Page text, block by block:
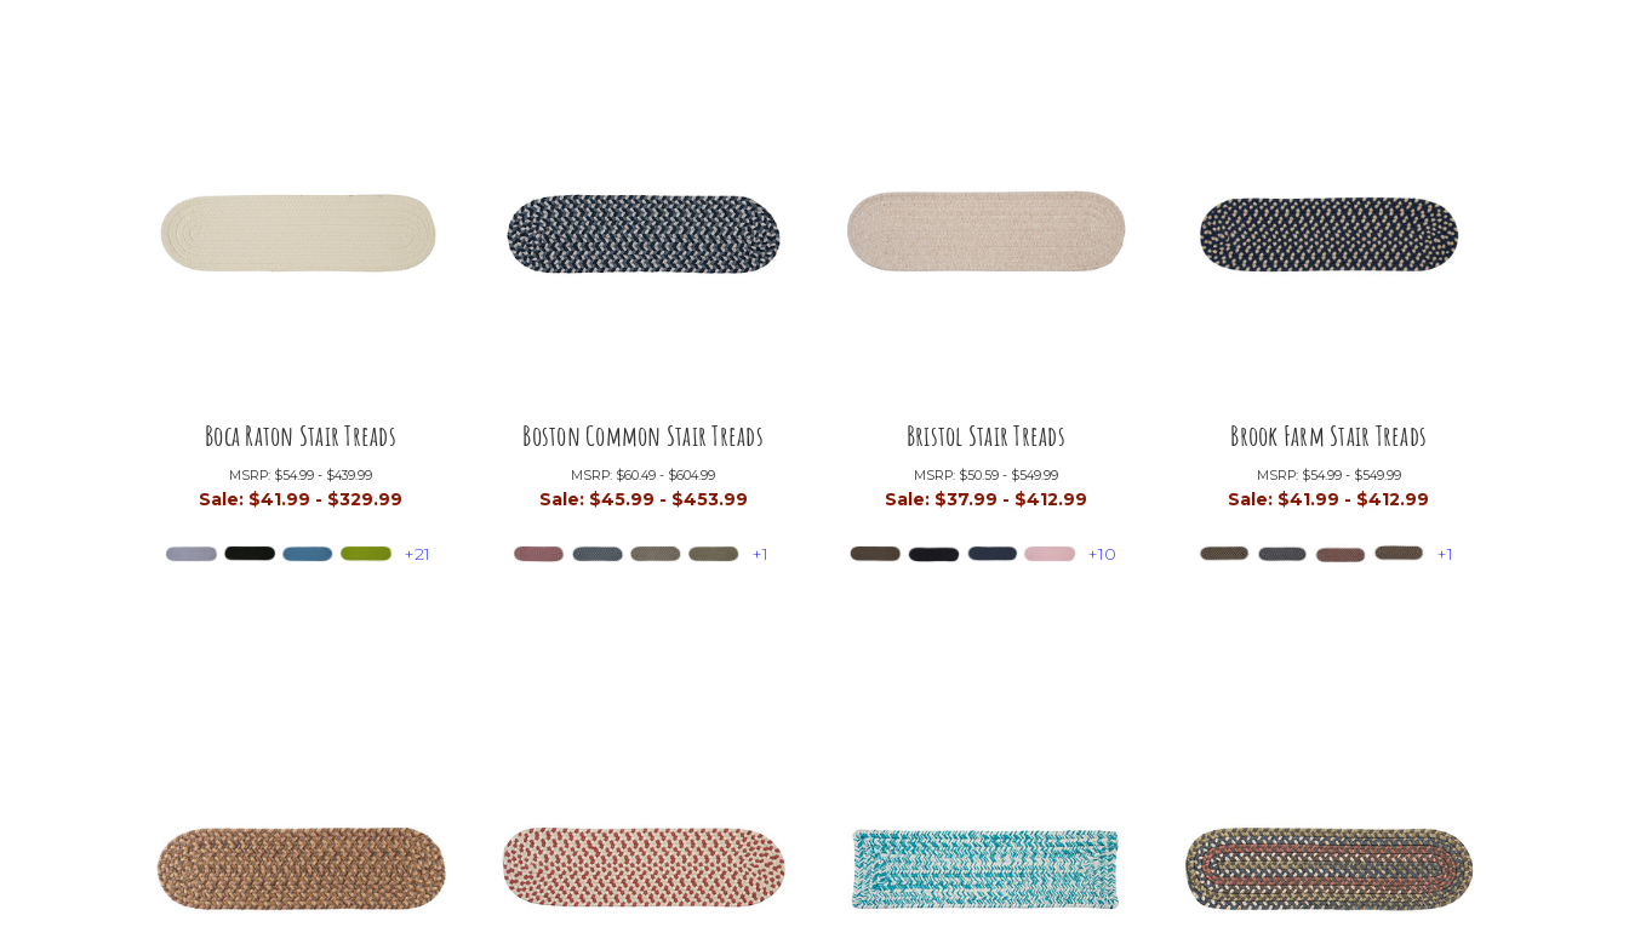
Boca Raton Stair Treads
MSRP: $54.99 - $439.99
Sale: $41.99 - $329.99
+21
Boston Common Stair Treads
MSRP: $60.49 - $604.99
Sale: $45.99 - $453.99
+1
Bristol Stair Treads
MSRP: $50.59 - $549.99
Sale: $37.99 - $412.99
+10
Brook Farm Stair Treads
MSRP: $54.99 - $549.99
Sale: $41.99 - $412.99
+1